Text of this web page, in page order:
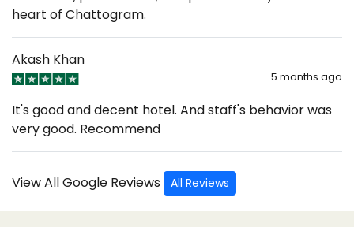
heart of Chattogram.
Akash Khan
5 months ago
It's good and decent hotel. And staff's behavior was
very good. Recommend
View All Google Reviews All Reviews